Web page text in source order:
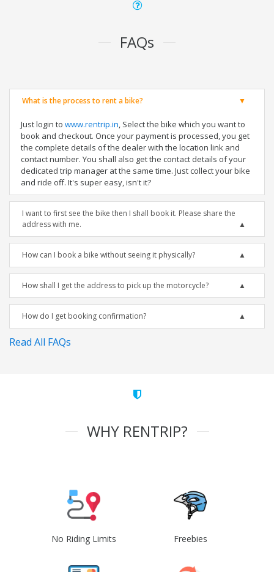
FAQs
What is the process to rent a bike?
Just login to www.rentrip.in, Select the bike which you want to
book and checkout. Once your payment is processed, you get
the complete details of the dealer with the location link and
contact number. You shall also get the contact details of your
dedicated trip manager at the same time. Just collect your bike
and ride off. It's super easy, isn't it?
I want to first see the bike then I shall book it. Please share the
address with me.
How can I book a bike without seeing it physically?
How shall I get the address to pick up the motorcycle?
How do I get booking confirmation?
Read All FAQs
WHY RENTRIP?
No Riding Limits Freebies